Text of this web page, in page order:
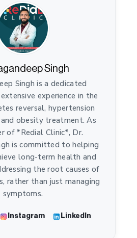
Singh
Singh is a dedicated
experience in the
reversal, hypertension
obesity treatment. As
of *Redial Clinic*, Dr.
is committed to helping
long-term health and
the root causes of
rather than just managing
symptoms.
Instagram LinkedIn